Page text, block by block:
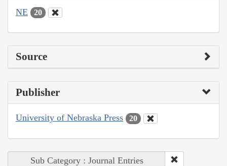
NE 20
Source
Publisher
University of Nebraska Press 20
Sub Category : Journal Entries